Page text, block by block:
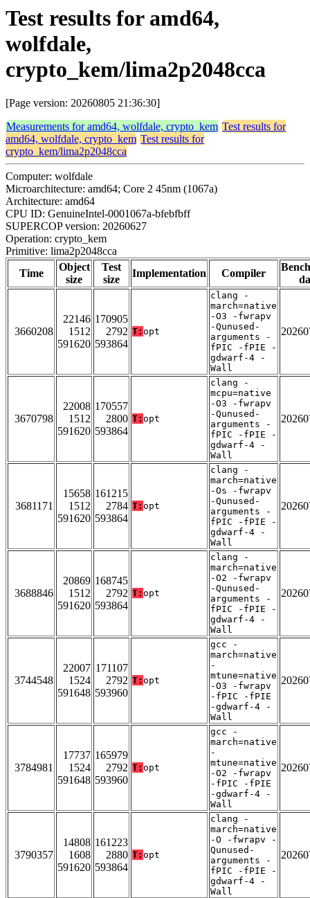
Test results for amd64,
wolfdale,
crypto_kem/lima2p2048cca
[Page version: 20260805 21:36:30]
Measurements for amd64, wolfdale, crypto_kem Test results for
amd64, wolfdale, crypto_kem Test results for
crypto_kem/lima2p2048cca
Computer: wolfdale
Microarchitecture: amd64; Core 2 45nm (1067a)
Architecture: amd64
CPU ID: GenuineIntel-0001067a-bfebfbff
SUPERCOP version: 20260627
Operation: crypto_kem
Primitive: lima2p2048cca
Time
Object
size
Test
size
Implementation Compiler
3660208
22146
1512
591620
170905
2792
593864
T: opt
clang -
march=native
-O3 -fwrapv
-Qunused-
arguments -
fPIC -fPIE -
gdwarf-4 -
Wall
3670798
22008
1512
591620
170557
2800
593864
T: opt
clang -
mcpu=native
-O3 -fwrapv
-Qunused-
arguments -
fPIC -fPIE -
gdwarf-4 -
Wall
3681171
15658
1512
591620
161215
2784
593864
T: opt
clang -
march=native
-Os -fwrapv
-Qunused-
arguments -
fPIC -fPIE -
gdwarf-4 -
Wall
3688846
20869
1512
591620
168745
2792
593864
T: opt
clang -
march=native
-O2 -fwrapv
-Qunused-
arguments -
fPIC -fPIE -
gdwarf-4 -
Wall
3744548
22007
1524
591648
171107
2792
593960
T: opt
gcc -
march=native
-
mtune=native
-O3 -fwrapv
-fPIC -fPIE
-gdwarf-4 -
Wall
3784981
17737
1524
591648
165979
2792
593960
T: opt
gcc -
march=native
-
mtune=native
-O2 -fwrapv
-fPIC -fPIE
-gdwarf-4 -
Wall
3790357
14808
1608
591620
161223
2880
593864
T: opt
clang -
march=native
-O -fwrapv -
Qunused-
arguments -
fPIC -fPIE -
gdwarf-4 -
Wall